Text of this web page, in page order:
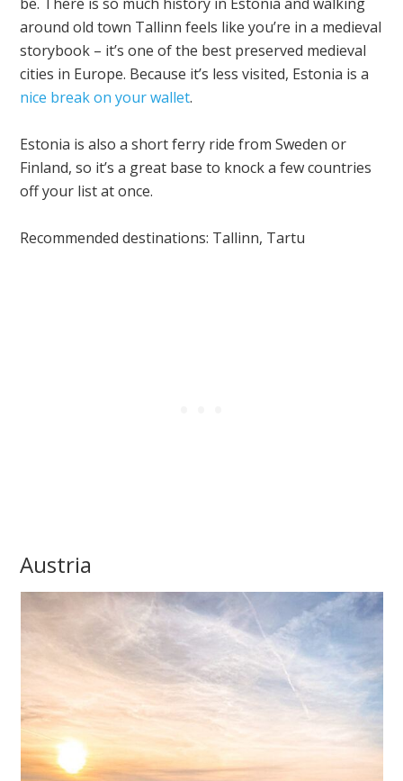
around old town Tallinn feels like you’re in a medieval
storybook – it’s one of the best preserved medieval
cities in Europe. Because it’s less visited, Estonia is a
nice break on your wallet.
Estonia is also a short ferry ride from Sweden or
Finland, so it’s a great base to knock a few countries
off your list at once.
Recommended destinations: Tallinn, Tartu
Austria